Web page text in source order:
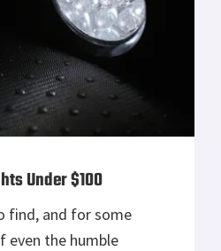
Under $100
find, and for some
even the humble